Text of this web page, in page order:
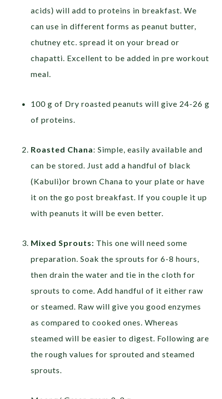
acids) will add to proteins in breakfast. We
can use in different forms as peanut butter,
chutney etc. spread it on your bread or
chapatti. Excellent to be added in pre workout
meal.
100 g of Dry roasted peanuts will give 24-26 g
of proteins.
Roasted Chana: Simple, easily available and
can be stored. Just add a handful of black
(Kabuli)or brown Chana to your plate or have
it on the go post breakfast. If you couple it up
with peanuts it will be even better.
Mixed Sprouts: This one will need some
preparation. Soak the sprouts for 6-8 hours,
then drain the water and tie in the cloth for
sprouts to come. Add handful of it either raw
or steamed. Raw will give you good enzymes
as compared to cooked ones. Whereas
steamed will be easier to digest. Following are
the rough values for sprouted and steamed
sprouts.